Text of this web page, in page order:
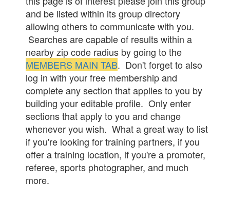
and be listed within its group directory
allowing others to communicate with you.
Searches are capable of results within a
nearby zip code radius by going to the
MEMBERS MAIN TAB. Don't forget to also
log in with your free membership and
complete any section that applies to you by
building your editable profile. Only enter
sections that apply to you and change
whenever you wish. What a great way to list
if you're looking for training partners, if you
offer a training location, if you're a promoter,
referee, sports photographer, and much
more.